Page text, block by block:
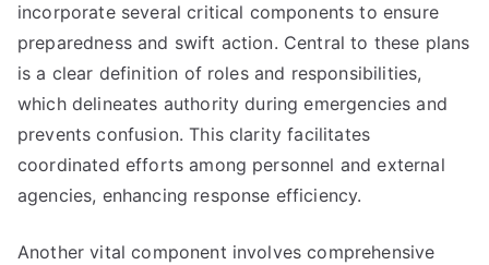
incorporate several critical components to ensure
preparedness and swift action. Central to these plans
is a clear definition of roles and responsibilities,
which delineates authority during emergencies and
prevents confusion. This clarity facilitates
coordinated efforts among personnel and external
agencies, enhancing response efficiency.
Another vital component involves comprehensive